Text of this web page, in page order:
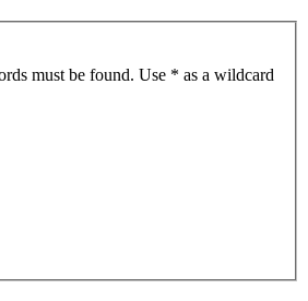
must be found. Use * as a wildcard